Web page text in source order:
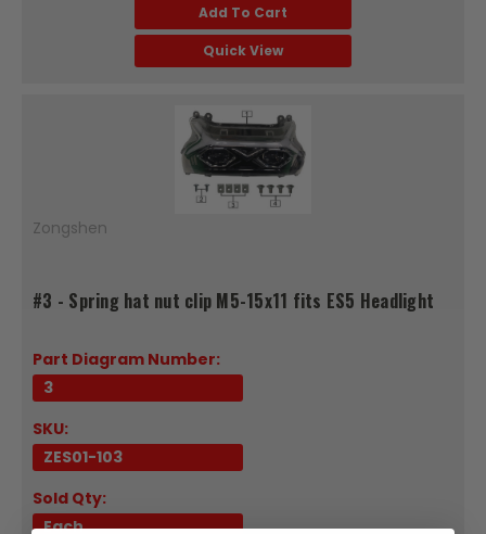
Add To Cart
Quick View
Zongshen
#3 - Spring hat nut clip M5-15x11 fits ES5 Headlight
Part Diagram Number:
3
SKU:
ZES01-103
Sold Qty:
Each